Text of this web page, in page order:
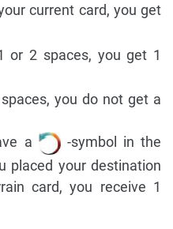
current card, you get
or 2 spaces, you get 1
you do not get a
a
-symbol in the
placed your destination
card, you receive 1